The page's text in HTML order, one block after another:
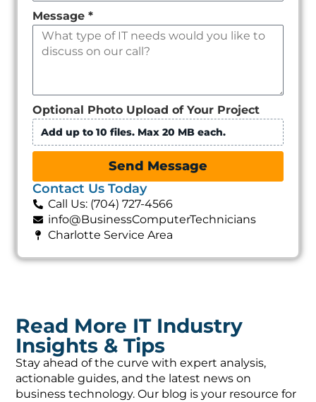
Message *
Optional Photo Upload of Your Project
Add up to 10 files. Max 20 MB each.
Send Message
Contact Us Today
Call Us: (704) 727-4566
info@BusinessComputerTechnicians
Charlotte Service Area
Read More IT Industry
Insights & Tips
Stay ahead of the curve with expert analysis,
actionable guides, and the latest news on
business technology. Our blog is your resource for